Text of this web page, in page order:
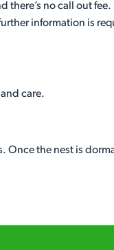
no call out
information is
care.
Once the nest is